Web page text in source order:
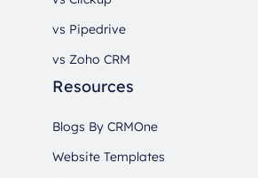
vs Pipedrive
vs Zoho CRM
Resources
Blogs By CRMOne
Website Templates